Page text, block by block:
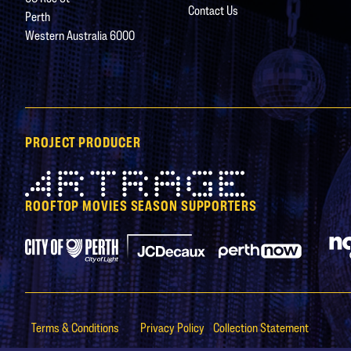
Perth
Western Australia 6000
Contact Us
PROJECT PRODUCER
Artrage
ROOFTOP MOVIES SEASON SUPPORTERS
City of Perth ParkingJCDecaux Perth Now
Terms & Conditions Privacy Policy Collection Statement